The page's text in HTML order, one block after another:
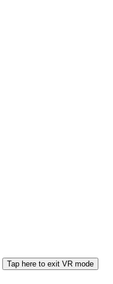
Tap here to exit VR mode